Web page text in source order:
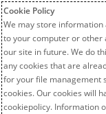
Cookie Policy
We may store information
to your computer or other
our site in future. We do
any cookies that are
for your file management
cookies. Our cookies will
cookiepolicy. Information